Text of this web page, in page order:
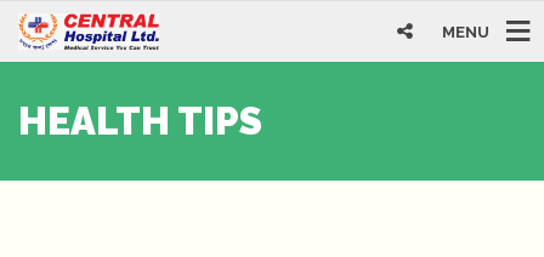
MENU
HEALTH TIPS